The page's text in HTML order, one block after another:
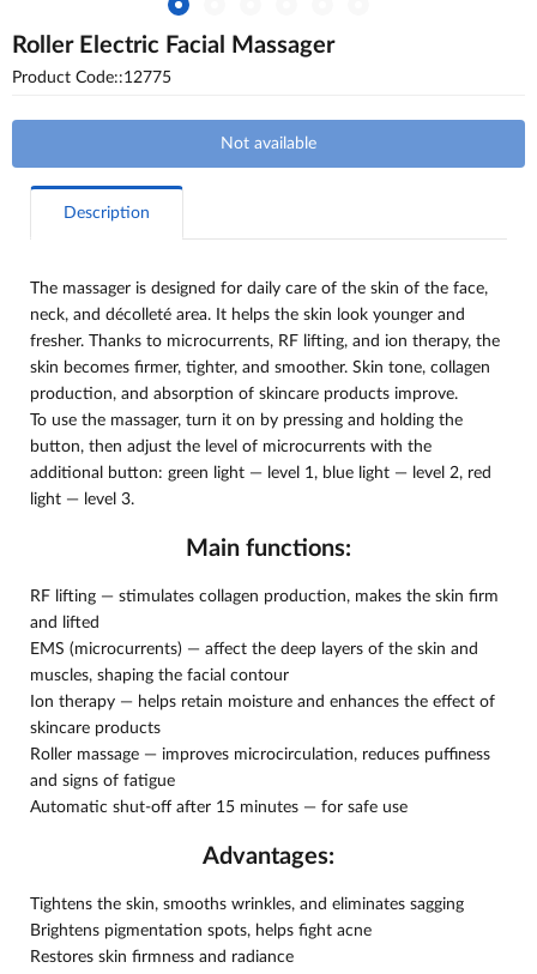
Roller Electric Facial Massager
Product Code::12775
Not available
Description
The massager is designed for daily care of the skin of the face,
neck, and décolleté area. It helps the skin look younger and
fresher. Thanks to microcurrents, RF lifting, and ion therapy, the
skin becomes firmer, tighter, and smoother. Skin tone, collagen
production, and absorption of skincare products improve.
To use the massager, turn it on by pressing and holding the
button, then adjust the level of microcurrents with the
additional button: green light — level 1, blue light — level 2, red
light — level 3.
Main functions:
RF lifting — stimulates collagen production, makes the skin firm
and lifted
EMS (microcurrents) — affect the deep layers of the skin and
muscles, shaping the facial contour
Ion therapy — helps retain moisture and enhances the effect of
skincare products
Roller massage — improves microcirculation, reduces puffiness
and signs of fatigue
Automatic shut-off after 15 minutes — for safe use
Advantages:
Tightens the skin, smooths wrinkles, and eliminates sagging
Brightens pigmentation spots, helps fight acne
Restores skin firmness and radiance